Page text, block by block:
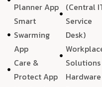
Planner App
Smart
Swarming
App
Care &
Protect App
(Central
Service
Desk)
Solutions
Hardware